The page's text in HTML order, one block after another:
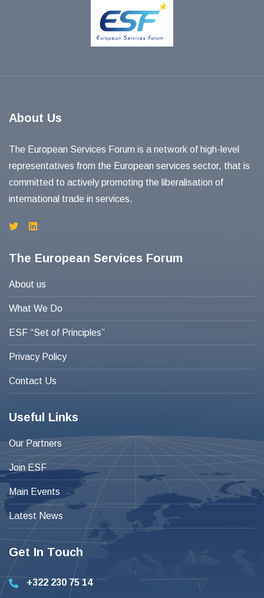
About Us
The European Services Forum is a network of high-level
representatives from the European services sector, that is
committed to actively promoting the liberalisation of
international trade in services.
The European Services Forum
About us
What We Do
ESF “Set of Principles”
Privacy Policy
Contact Us
Useful Links
Our Partners
Join ESF
Main Events
Latest News
Get In Touch
+322 230 75 14